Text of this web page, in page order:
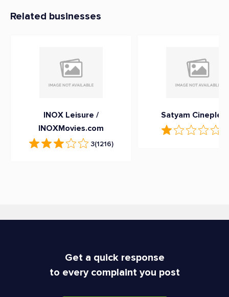
Related businesses
INOX Leisure /
INOXMovies.com
3(1216)
Satyam
Get a quick response
to every complaint you post